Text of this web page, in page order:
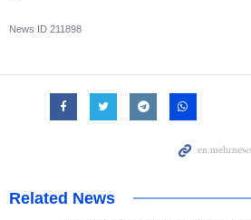
News ID 211898
Related News